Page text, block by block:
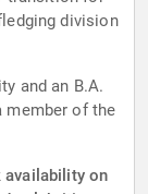
division
and an B.A.
member of the
availability on